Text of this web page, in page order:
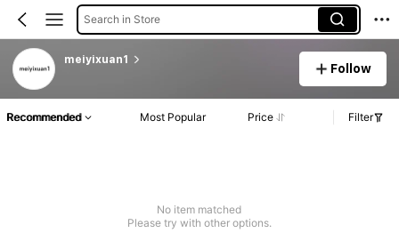
Search in Store
meiyixuan1
Follow
Recommended Most Popular Price Filter
No item matched
Please try with other options.